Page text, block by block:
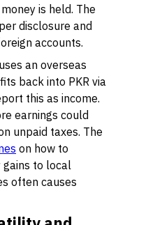
is held. The
disclosure and
accounts.
an overseas
back into PKR via
this as income.
earnings could
unpaid taxes. The
on how to
gains to local
often causes